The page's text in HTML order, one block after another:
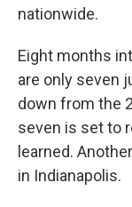
nationwide.
Eight months
are only seven
down from the
seven is set to
learned.
in Indianapolis.